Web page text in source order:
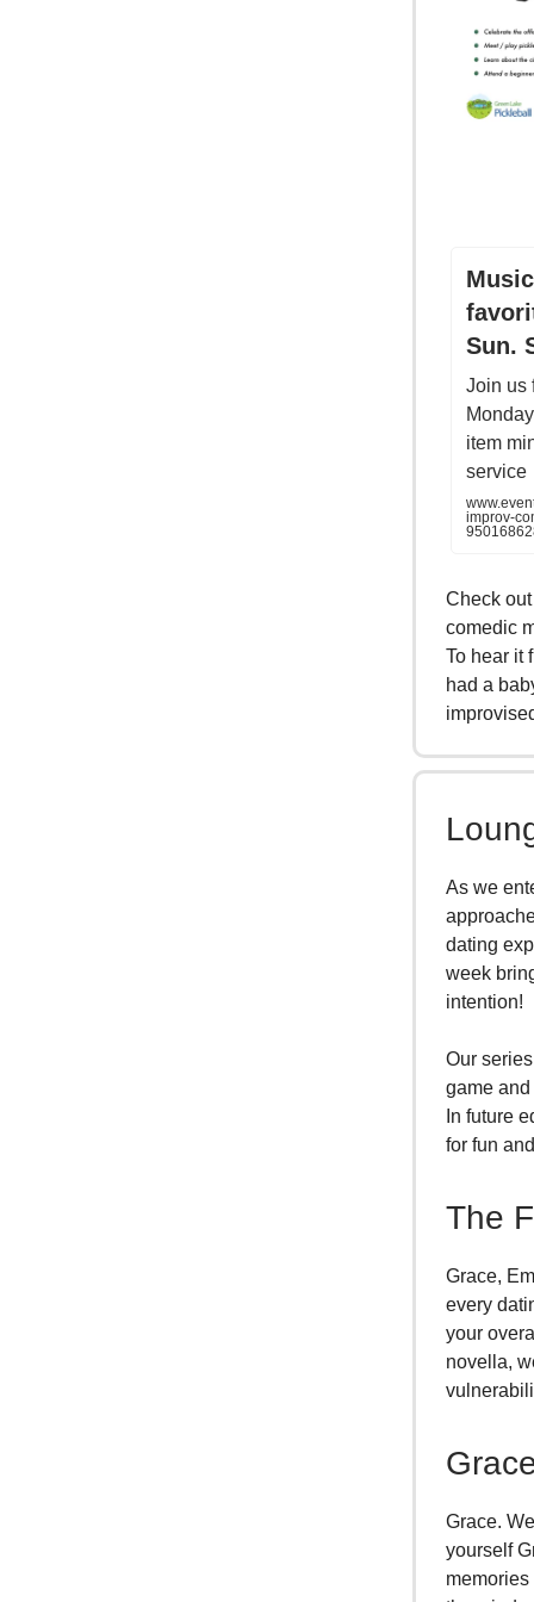
Sun.
Join us
item
service
improv-
Check
comedic
To hear it
had a
As we
dating
week
intention!
Our
game
In future
for fun
The
Grace,
every
your
novella,
Grace.
yourself